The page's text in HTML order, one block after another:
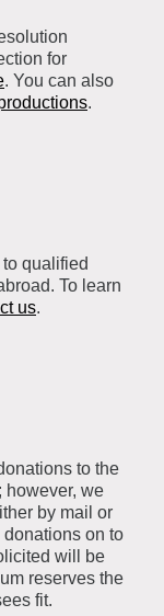
for
. You can also
.
qualified
To learn
us.
to the
however, we
by mail or
on to
will be
reserves the
fit.